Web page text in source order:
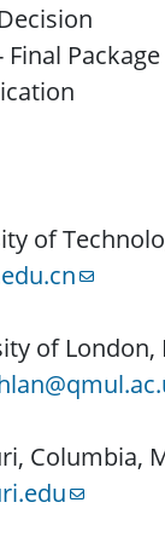
Final
of
of London,
Columbia,